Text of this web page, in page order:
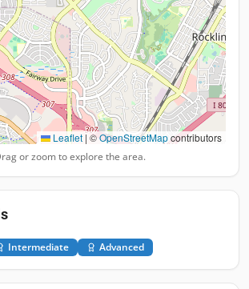
Leaflet|©OpenStreetMapcontributors
or zoom to explore the area.
Intermediate Advanced